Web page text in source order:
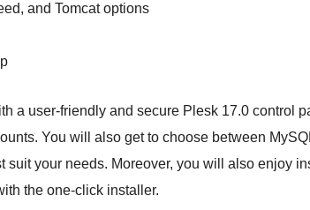
and Tomcat options
a user-friendly and secure Plesk 17.0 control
You will also get to choose between
suit your needs. Moreover, you will also enjoy
the one-click installer.